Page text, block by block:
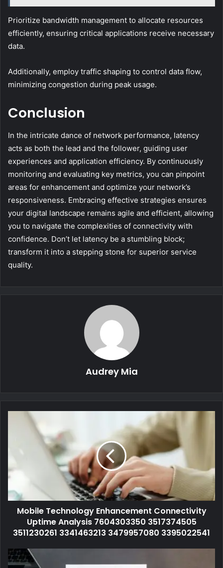
Prioritize bandwidth management to allocate resources
efficiently, ensuring critical applications receive necessary
data.
Additionally, employ traffic shaping to control data flow,
minimizing congestion during peak usage.
Conclusion
In the intricate dance of network performance, latency
acts as both the lead and the follower, guiding user
experiences and application efficiency. By continuously
monitoring and evaluating key metrics, you can pinpoint
areas for enhancement and optimize your network’s
responsiveness. Embracing effective strategies ensures
your digital landscape remains agile and efficient, allowing
you to navigate the complexities of connectivity with
confidence. Don’t let latency be a stumbling block;
transform it into a stepping stone for superior service
quality.
Audrey Mia
Mobile Technology Enhancement Connectivity
Uptime Analysis 7604303350 3517374505
3511230261 3341463213 3479957080 3395022541